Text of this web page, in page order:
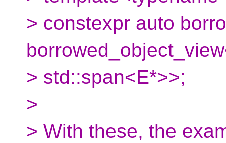
> constexpr auto
> std::span<E*>>;
>
> With these, the